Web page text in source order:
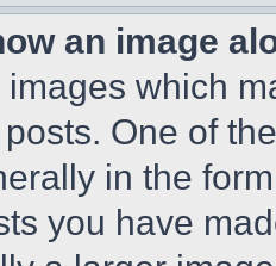
an image
which
One of
in the
you have